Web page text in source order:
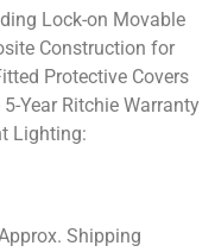
Lock-on Movable
Construction for
Protective Covers
Year Ritchie Warranty
Lighting:
Shipping